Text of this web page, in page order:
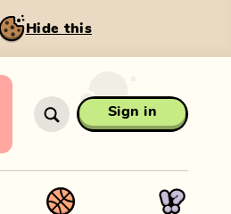
Hide this
Sign in